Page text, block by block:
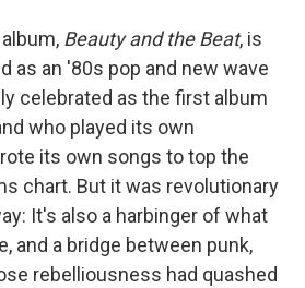
Beauty and the Beat, is
as an '80s pop and new wave
celebrated as the first album
who played its own
its own songs to top the
chart. But it was revolutionary
It's also a harbinger of what
and a bridge between punk,
rebelliousness had quashed